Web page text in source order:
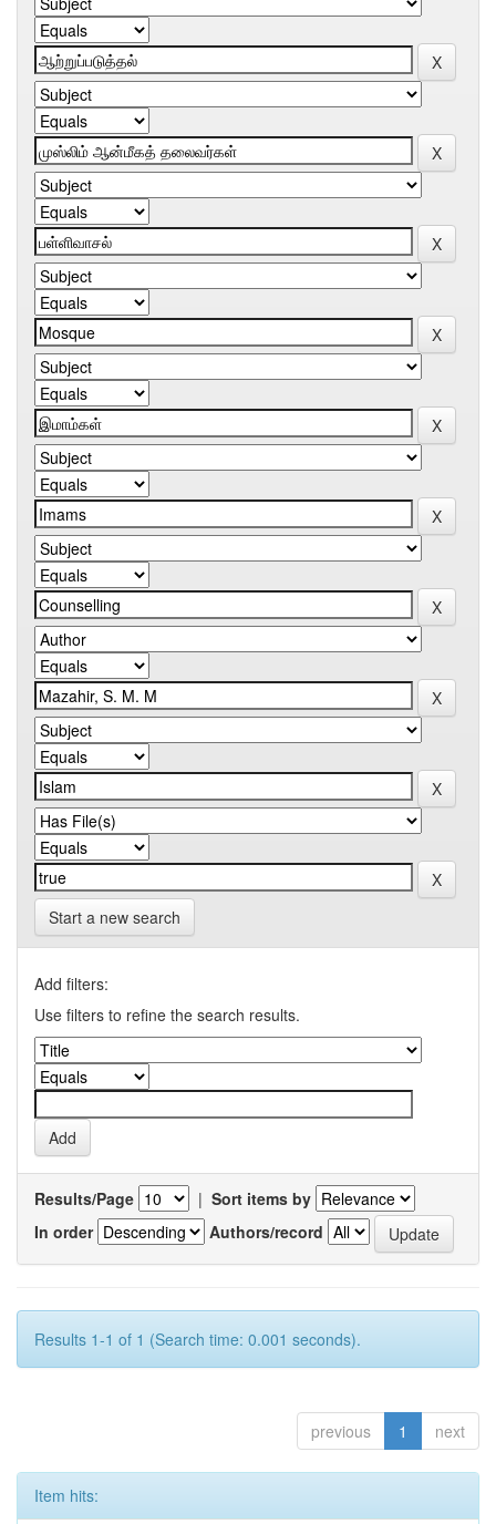
Start a new search
Add filters:
Use filters to refine the search results.
Results/Page | Sort items by
In order
Authors/record
Results 1-1 of 1 (Search time: 0.001 seconds).
previous 1 next
Item hits: